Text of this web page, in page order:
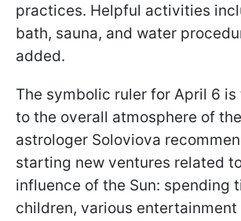
practices. Helpful activities
bath, sauna, and water
added.
The symbolic ruler for April 6 is
to the overall atmosphere of
astrologer Soloviova
starting new ventures related
influence of the Sun: spending
children, various entertainment